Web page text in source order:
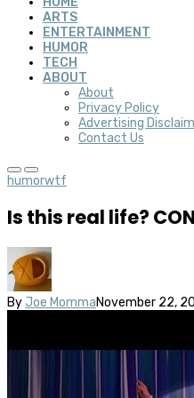
ARTS
ENTERTAINMENT
HUMOR
TECH
ABOUT
About
Privacy Policy
Advertising
Contact Us
humorwtf
Is this real life?
By Joe MommaNovember 22,